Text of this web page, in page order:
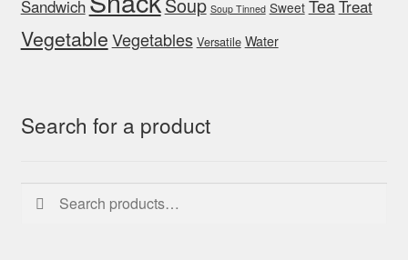
Sandwich Soup Soup Tinned Sweet TeaTreat
VegetableVegetables Versatile Water
Search for a product
Search
for:
Search